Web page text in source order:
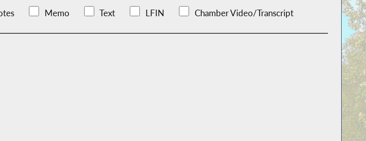
Memo Text LFIN Chamber Video/Transcript